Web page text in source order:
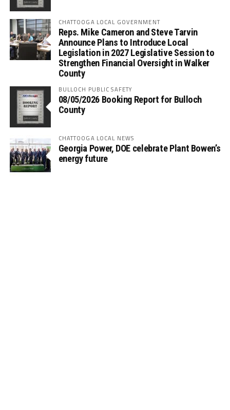
CHATTOOGA LOCAL GOVERNMENT
Reps. Mike Cameron and Steve Tarvin
Announce Plans to Introduce Local
Legislation in 2027 Legislative Session to
Strengthen Financial Oversight in Walker
County
BULLOCH PUBLIC SAFETY
08/05/2026 Booking Report for Bulloch
County
CHATTOOGA LOCAL NEWS
Georgia Power, DOE celebrate Plant Bowen’s
energy future